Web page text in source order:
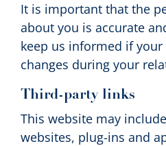
It is important that the
about you is accurate
keep us informed if
changes during your
Third-party links
This website may
websites, plug-ins and